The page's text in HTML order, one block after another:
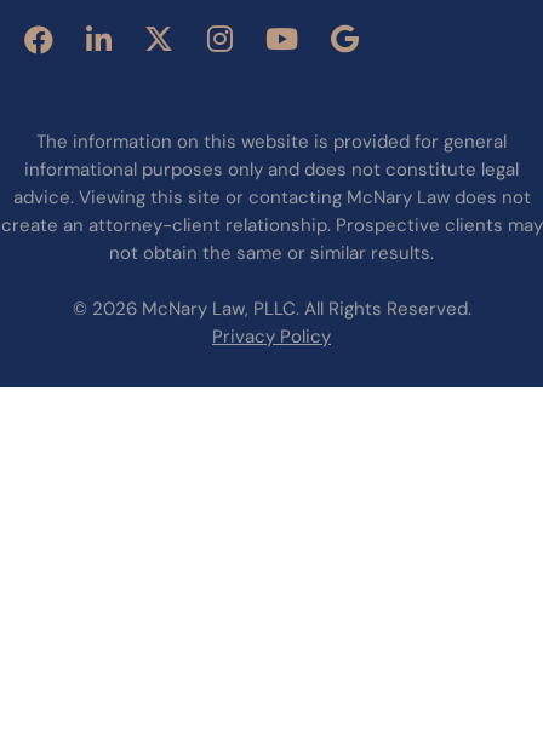
The information on this website is provided for general
informational purposes only and does not constitute legal
advice. Viewing this site or contacting McNary Law does not
create an attorney-client relationship. Prospective clients may
not obtain the same or similar results.
© 2026 McNary Law, PLLC. All Rights Reserved.
Privacy Policy